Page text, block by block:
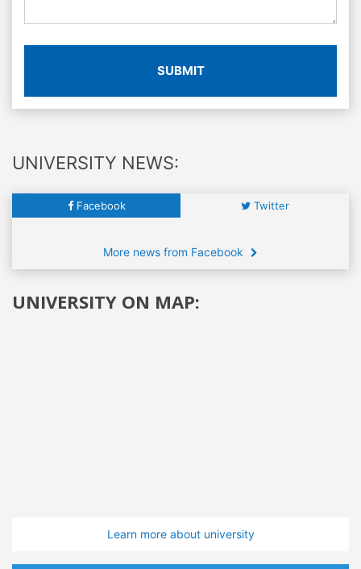
SUBMIT
UNIVERSITY NEWS:
Facebook Twitter
More news from Facebook
UNIVERSITY ON MAP:
Learn more about university